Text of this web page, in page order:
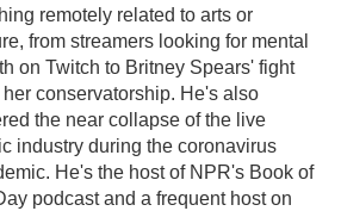
remotely related to arts or
from streamers looking for mental
on Twitch to Britney Spears' fight
her conservatorship. He's also
the near collapse of the live
industry during the coronavirus
He's the host of NPR's Book of
podcast and a frequent host on